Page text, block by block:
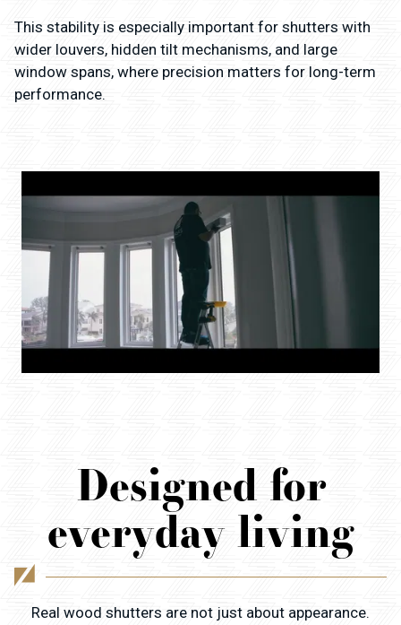
This stability is especially important for shutters with
wider louvers, hidden tilt mechanisms, and large
window spans, where precision matters for long-term
performance.
Designed for
everyday living
Real wood shutters are not just about appearance.